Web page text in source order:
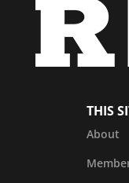
THIS
About